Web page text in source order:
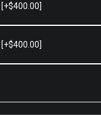
[+$400.00]
[+$400.00]